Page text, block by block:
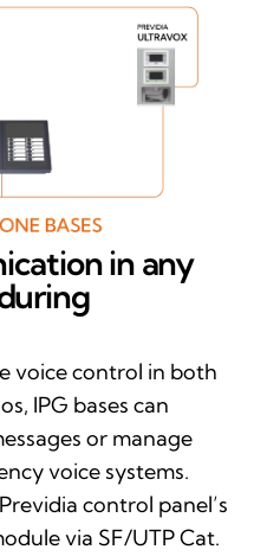
in any
voice control in both
IPG bases can
or manage
voice systems.
control panel’s
via SF/UTP Cat.